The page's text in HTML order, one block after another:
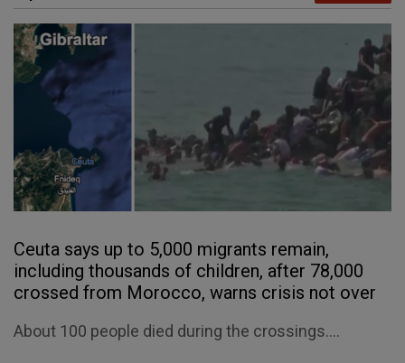
Ceuta says up to 5,000 migrants remain,
including thousands of children, after 78,000
crossed from Morocco, warns crisis not over
About 100 people died during the crossings....